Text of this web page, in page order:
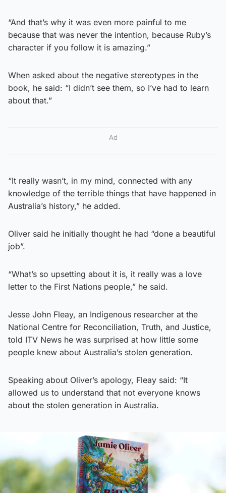
“And that’s why it was even more painful to me
because that was never the intention, because Ruby’s
character if you follow it is amazing.”
When asked about the negative stereotypes in the
book, he said: “I didn’t see them, so I’ve had to learn
about that.”
Ad
“It really wasn’t, in my mind, connected with any
knowledge of the terrible things that have happened in
Australia’s history,” he added.
Oliver said he initially thought he had “done a beautiful
job”.
“What’s so upsetting about it is, it really was a love
letter to the First Nations people,” he said.
Jesse John Fleay, an Indigenous researcher at the
National Centre for Reconciliation, Truth, and Justice,
told ITV News he was surprised at how little some
people knew about Australia’s stolen generation.
Speaking about Oliver’s apology, Fleay said: “It
allowed us to understand that not everyone knows
about the stolen generation in Australia.